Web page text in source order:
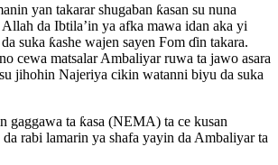
yan takarar shugaban ƙasan su nuna
da Ibtila’in ya afka mawa idan aka yi
suka ƙashe wajen sayen Fom ɗin takara.
cewa matsalar Ambaliyar ruwa ta jawo asara
jihohin Najeriya cikin watanni biyu da suka
gaggawa ta ƙasa (NEMA) ta ce kusan
rabi lamarin ya shafa yayin da Ambaliyar ta